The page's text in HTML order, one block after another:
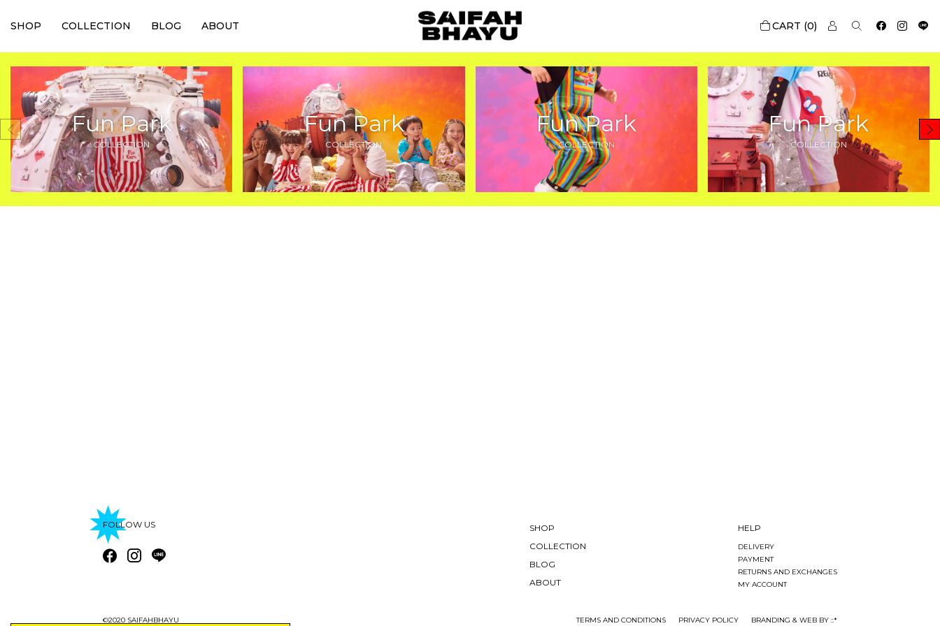
SHOP COLLECTION BLOG ABOUT 0
Fun Park
COLLECTION
Fun Park
COLLECTION
Fun Park
COLLECTION
Fun Park
COLLECTION
FOLLOW US
SHOP
COLLECTION
BLOG
ABOUT
HELP
DELIVERY
PAYMENT
RETURNS AND EXCHANGES
MY ACCOUNT
©2020 SAIFAHBHAYU TERMS AND CONDITIONS PRIVACY POLICY BRANDING & WEB BY ::*